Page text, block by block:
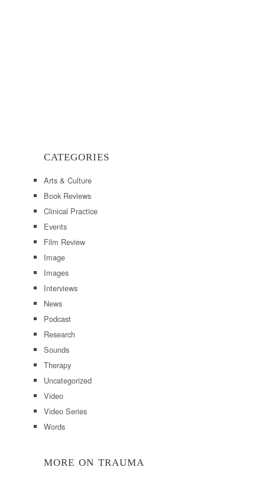
CATEGORIES
Arts & Culture
Book Reviews
Clinical Practice
Events
Film Review
Image
Images
Interviews
News
Podcast
Research
Sounds
Therapy
Uncategorized
Video
Video Series
Words
MORE ON TRAUMA